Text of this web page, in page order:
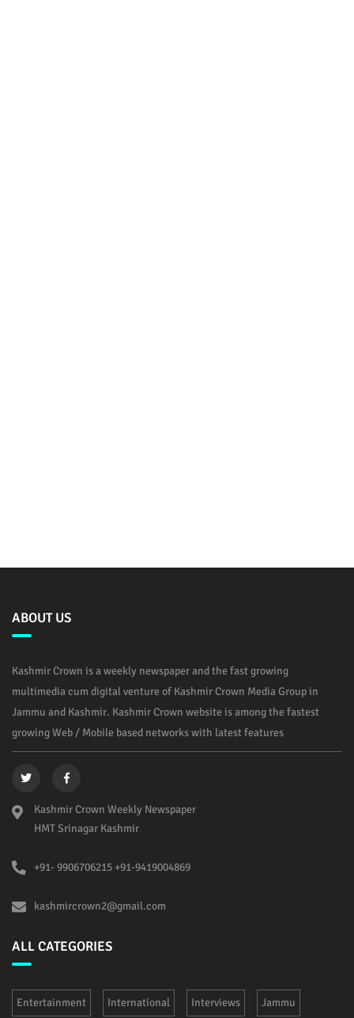
ABOUT US
Kashmir Crown is a weekly newspaper and the fast growing
multimedia cum digital venture of Kashmir Crown Media Group in
Jammu and Kashmir. Kashmir Crown website is among the fastest
growing Web / Mobile based networks with latest features
Kashmir Crown Weekly Newspaper
HMT Srinagar Kashmir
+91- 9906706215 +91-9419004869
kashmircrown2@gmail.com
ALL CATEGORIES
Entertainment International Interviews Jammu